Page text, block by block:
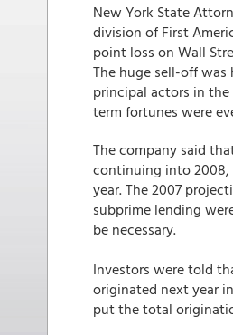
New York State
division of First
point loss on Wall
The huge sell-off
principal actors in
term fortunes were
The company said
continuing into
year. The 2007
subprime lending
be necessary.
Investors were told
originated next year
put the total